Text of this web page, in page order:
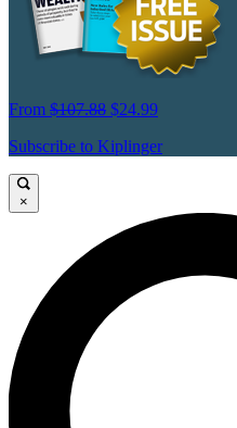
From $107.88 $24.99
Subscribe to Kiplinger
×